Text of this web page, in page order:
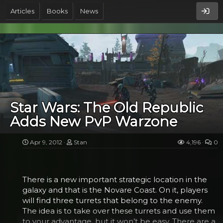
he was looking for in the toy store?
The idea is not a new one. There was a YouTube
video that explored what Darth Vader would be like
as a parent. There is also a meme around that has
Darth Vader and Luke standing in the elevator to
be taken to the emperor, with the caption “Take
Your Son to Work Day.” But where Jeffrey Brown
got the idea was that Google wanted to have a
cartoon doodle made for father’s day that showed
the lighter side of the villain. But when Google’s
editorial staff in charge of all things doodle decided
against it, the artist, Brown, found another avenue.
He...
Articles Books News
Star Wars: The Old Republic
Adds New PvP Warzone
Apr 9, 2012 Stan 4,196 0
There is a new important strategic location in the
galaxy and that is the Novare Coast. On it, players
will find three turrets that belong to the enemy.
The idea is to take over these turrets and use them